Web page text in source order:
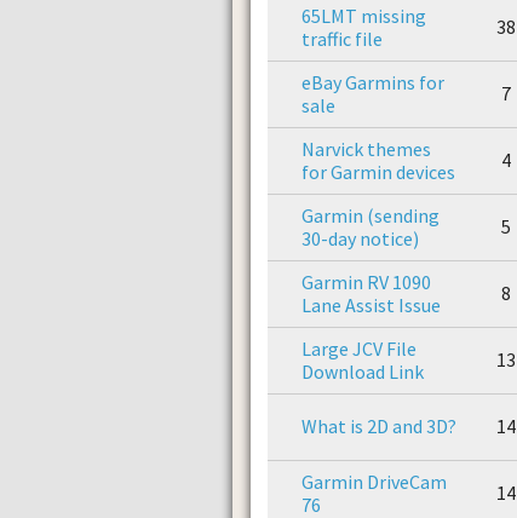
65LMT missing
traffic file
38
eBay Garmins for
sale
7
Narvick themes
for Garmin devices
4
Garmin (sending
30-day notice)
5
Garmin RV 1090
Lane Assist Issue
8
Large JCV File
Download Link
13
What is 2D and 3D? 14
Garmin DriveCam
76
14